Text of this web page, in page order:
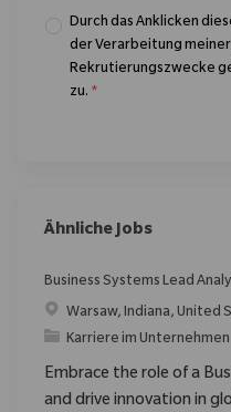
Durch das Anklicken
der Verarbeitung
Rekrutierungszwecke
zu. *
Ähnliche Jobs
Business Systems Lead
Ort Warsaw, Indiana, United
Kategorie
Karriere im Unternehmen
Embrace the role of a
and drive innovation in